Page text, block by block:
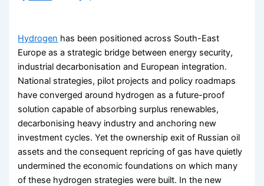
Hydrogen has been positioned across South-East
Europe as a strategic bridge between energy security,
industrial decarbonisation and European integration.
National strategies, pilot projects and policy roadmaps
have converged around hydrogen as a future-proof
solution capable of absorbing surplus renewables,
decarbonising heavy industry and anchoring new
investment cycles. Yet the ownership exit of Russian oil
assets and the consequent repricing of gas have quietly
undermined the economic foundations on which many
of these hydrogen strategies were built. In the new